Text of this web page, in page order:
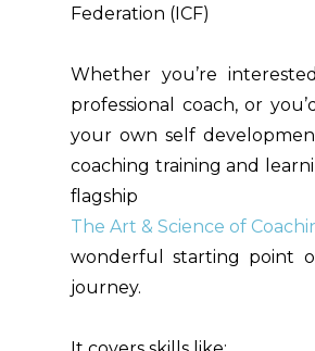
Federation (ICF)
Whether you’re
professional coach, or
your own self
coaching training and
flagship
The Art & Science of
wonderful starting point
journey.